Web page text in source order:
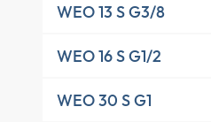
WEO 13 S G3/8
WEO 16 S G1/2
WEO 30 S G1